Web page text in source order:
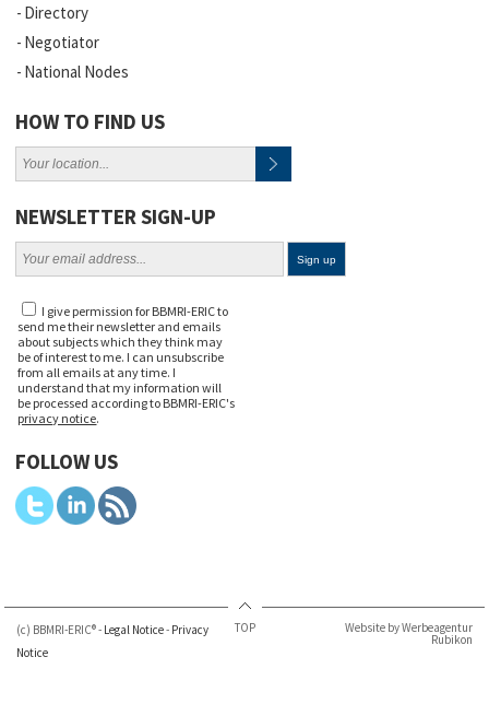
Directory
Negotiator
National Nodes
HOW TO FIND US
NEWSLETTER SIGN-UP
I give permission for BBMRI-ERIC to
send me their newsletter and emails
about subjects which they think may
be of interest to me. I can unsubscribe
from all emails at any time. I
understand that my information will
be processed according to BBMRI-ERIC's
privacy notice.
FOLLOW US
(c) BBMRI-ERIC® - Legal Notice- Privacy
Notice
TOP Website by Werbeagentur
Rubikon